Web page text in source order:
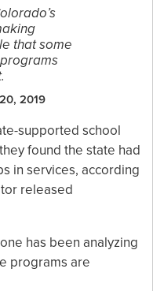
that some
2019
supported school
found the state had
in services, according
released
has been analyzing
programs are